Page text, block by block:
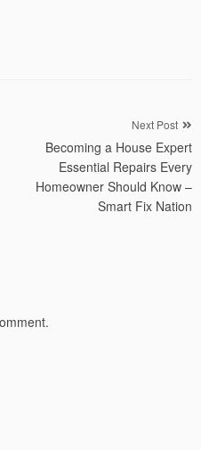
Next Post
Becoming a House Expert
Essential Repairs Every
Homeowner Should Know –
Smart Fix Nation